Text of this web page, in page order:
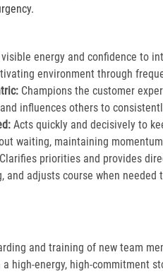
visible energy and confidence to
environment through
Champions the customer
influences others to
Acts quickly and decisively to
waiting, maintaining
Clarifies priorities and provides
and adjusts course when
and training of new team
high-energy, high-commitment